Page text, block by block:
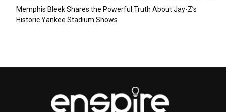
Memphis Bleek Shares the Powerful Truth About Jay-Z’s
Historic Yankee Stadium Shows